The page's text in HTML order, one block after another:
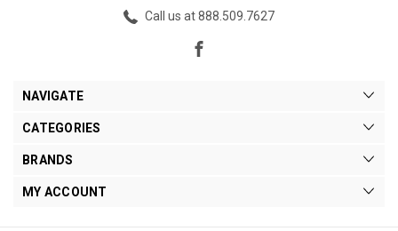
Call us at 888.509.7627
NAVIGATE
CATEGORIES
BRANDS
MY ACCOUNT